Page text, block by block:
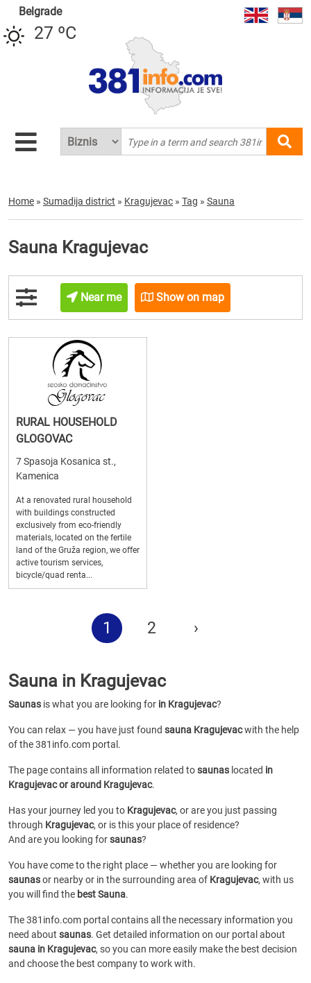
Belgrade
27 ºC
Home » Sumadija district » Kragujevac » Tag » Sauna
Sauna Kragujevac
Near me Show on map
RURAL HOUSEHOLD
GLOGOVAC
7 Spasoja Kosanica st.,
Kamenica
At a renovated rural household
with buildings constructed
exclusively from eco-friendly
materials, located on the fertile
land of the Gruža region, we offer
active tourism services,
bicycle/quad renta...
1 2 ›
Sauna in Kragujevac
Saunas is what you are looking for in Kragujevac?
You can relax — you have just found sauna Kragujevacwith the help
of the 381info.com portal.
The page contains all information related tosaunas located in
Kragujevac or around Kragujevac.
Has your journey led you to Kragujevac, or are you just passing
through Kragujevac, or is this your place of residence?
And are you looking forsaunas?
You have come to the right place — whether you are looking for
saunasor nearby or in the surrounding area of Kragujevac, with us
you will find the best Sauna.
The 381info.com portal contains all the necessary information you
need about saunas. Get detailed information on our portal about
sauna in Kragujevac, so you can more easily make the best decision
and choose the best company to work with.